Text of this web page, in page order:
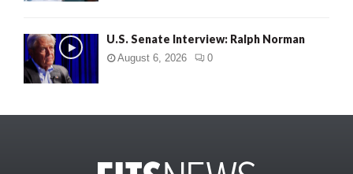
U.S. Senate Interview: Ralph Norman
August 6, 2026 0